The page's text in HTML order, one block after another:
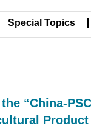
Special Topics
“China-